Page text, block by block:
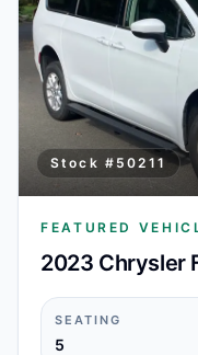
Stock # 50211
FEATURED
2023 Chrysler
SEATING
5